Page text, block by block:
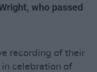
who passed
recording of their
celebration of